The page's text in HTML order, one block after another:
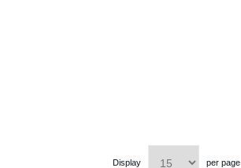
Display per page